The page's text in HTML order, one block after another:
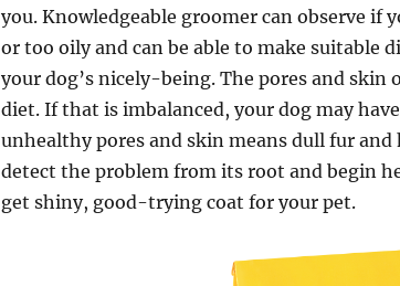
you. Knowledgeable groomer can observe if
or too oily and can be able to make suitable
your dog’s nicely-being. The pores and skin
diet. If that is imbalanced, your dog may
unhealthy pores and skin means dull fur and
detect the problem from its root and begin
get shiny, good-trying coat for your pet.